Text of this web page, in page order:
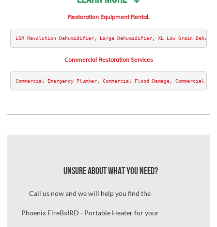
Restoration Equipment Rental,
LGR Revolution Dehumidifier, Large Dehumidifier, XL Low Grain
Commercial Restoration Services
Commercial Emergency Plumber, Commercial Flood Damage, Commercial
Unsure about what you need?
Call us now and we will help you find the
Phoenix FireBxIRD - Portable Heater for your